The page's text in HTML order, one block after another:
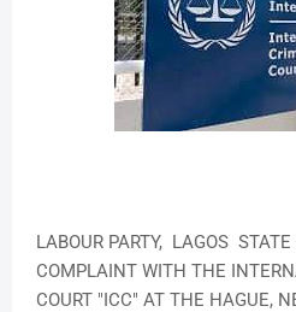
LABOUR PARTY, LAGOS
COMPLAINT WITH THE
COURT "ICC" AT THE HAGUE,